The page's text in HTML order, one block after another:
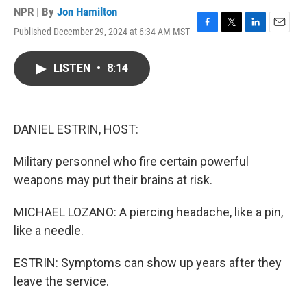
NPR | By Jon Hamilton
Published December 29, 2024 at 6:34 AM MST
F
T
L
E
LISTEN • 8:14
DANIEL ESTRIN, HOST:
Military personnel who fire certain powerful
weapons may put their brains at risk.
MICHAEL LOZANO: A piercing headache, like a pin,
like a needle.
ESTRIN: Symptoms can show up years after they
leave the service.